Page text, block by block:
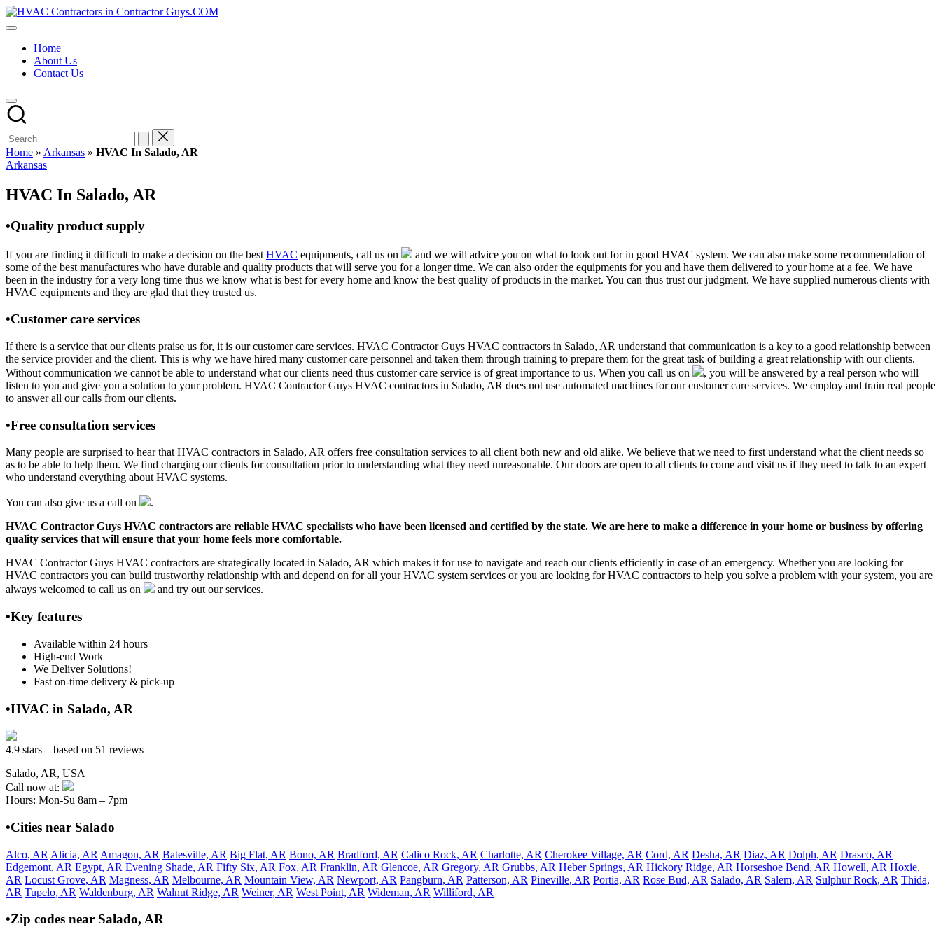
Skip
to
HVAC
HVAC
USA
Free
Directory
HVAC
Contractor
Guys
has
the
HVAC
prices.
Home
About Us
Contact Us
Home » Arkansas » HVAC In Salado, AR
Posted
Arkansas
HVAC In Salado, AR
•Quality product supply
If you are finding it difficult to make a decision on the best HVAC equipments, call us on
and we will advice you on what to look out for in good HVAC system. We can also make some recommendation of
some of the best manufactures who have durable and quality products that will serve you for a longer time. We can also order the equipments for you and have them delivered to your home at a fee. We have
been in the industry for a very long time thus we know what is best for every home and know the best quality of products in the market. You can thus trust our judgment. We have supplied numerous clients with
HVAC equipments and they are glad that they trusted us.
•Customer care services
If there is a service that our clients praise us for, it is our customer care services. HVAC Contractor Guys HVAC contractors in Salado, AR understand that communication is a key to a good relationship between
the service provider and the client. This is why we have hired many customer care personnel and taken them through training to prepare them for the great task of building a great relationship with our clients.
Without communication we cannot be able to understand what our clients need thus customer care service is of great importance to us. When you call us on
, you will be answered by a real person who will
listen to you and give you a solution to your problem. HVAC Contractor Guys HVAC contractors in Salado, AR does not use automated machines for our customer care services. We employ and train real people
to answer all our calls from our clients.
•Free consultation services
Many people are surprised to hear that HVAC contractors in Salado, AR offers free consultation services to all client both new and old alike. We believe that we need to first understand what the client needs so
as to be able to help them. We find charging our clients for consultation prior to understanding what they need unreasonable. Our doors are open to all clients to come and visit us if they need to talk to an expert
who understand everything about HVAC systems.
You can also give us a call on
.
HVAC Contractor Guys HVAC contractors are reliable HVAC specialists who have been licensed and certified by the state. We are here to make a difference in your home or business by offering
quality services that will ensure that your home feels more comfortable.
HVAC Contractor Guys HVAC contractors are strategically located in Salado, AR which makes it for use to navigate and reach our clients efficiently in case of an emergency. Whether you are looking for
HVAC contractors you can build trustworthy relationship with and depend on for all your HVAC system services or you are looking for HVAC contractors to help you solve a problem with your system, you are
always welcomed to call us on
and try out our services.
•Key features
Available within 24 hours
High-end Work
We Deliver Solutions!
Fast on-time delivery & pick-up
•HVAC in Salado, AR
4.9 stars – based on 51 reviews
Salado, AR, USA
Call now at:
Hours: Mon-Su 8am – 7pm
•Cities near Salado
Alco, AR Alicia, AR Amagon, AR Batesville, AR Big Flat, AR Bono, AR Bradford, AR Calico Rock, AR Charlotte, AR Cherokee Village, AR Cord, AR Desha, AR Diaz, AR Dolph, AR Drasco, AR
Edgemont, AR Egypt, AR Evening Shade, AR Fifty Six, AR Fox, AR Franklin, AR Glencoe, AR Gregory, AR Grubbs, AR Heber Springs, AR Hickory Ridge, AR Horseshoe Bend, AR Howell, AR Hoxie,
AR Locust Grove, AR Magness, AR Melbourne, AR Mountain View, AR Newport, AR Pangburn, AR Patterson, AR Pineville, AR Portia, AR Rose Bud, AR Salado, AR Salem, AR Sulphur Rock, AR Thida,
AR Tupelo, AR Waldenburg, AR Walnut Ridge, AR Weiner, AR West Point, AR Wideman, AR Williford, AR
•Zip codes near Salado, AR